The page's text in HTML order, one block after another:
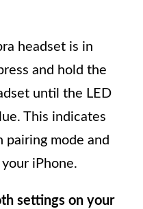
headset is in
and hold the
until the LED
This indicates
mode and
iPhone.
settings on your